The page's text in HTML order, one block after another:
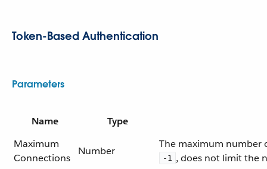
Token-Based Authentication
Parameters
Name
Type
Maximum
Connections
Number
The maximum number
-1 , does not limit the